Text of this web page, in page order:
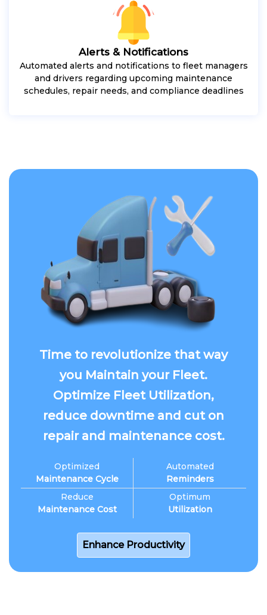
Alerts & Notifications
Automated alerts and notifications to fleet managers
and drivers regarding upcoming maintenance
schedules, repair needs, and compliance deadlines
Time to revolutionize that way
you Maintain your Fleet.
Optimize Fleet Utilization,
reduce downtime and cut on
repair and maintenance cost.
Optimized
Maintenance Cycle
Reduce
Maintenance Cost
Automated
Reminders
Optimum
Utilization
Enhance Productivity